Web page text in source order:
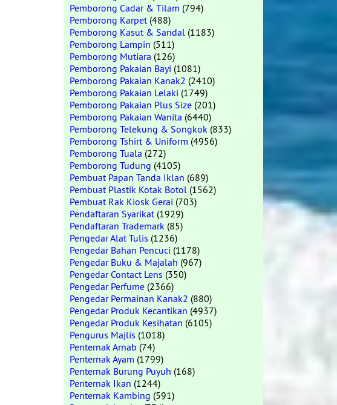
Pemborong Cadar & Tilam (794)
Pemborong Karpet(488)
Pemborong Kasut & Sandal (1183)
Pemborong Lampin (511)
Pemborong Mutiara (126)
Pemborong Pakaian Bayi (1081)
Pemborong Pakaian Kanak2 (2410)
Pemborong Pakaian Lelaki (1749)
Pemborong Pakaian Plus Size (201)
Pemborong Pakaian Wanita (6440)
Pemborong Telekung & Songkok (833)
Pemborong Tshirt & Uniform (4956)
Pemborong Tuala (272)
Pemborong Tudung (4105)
Pembuat Papan Tanda Iklan (689)
Pembuat Plastik Kotak Botol (1562)
Pembuat Rak Kiosk Gerai (703)
Pendaftaran Syarikat(1929)
Pendaftaran Trademark (85)
Pengedar Alat Tulis (1236)
Pengedar Bahan Pencuci (1178)
Pengedar Buku & Majalah (967)
Pengedar Contact Lens (350)
Pengedar Perfume (2366)
Pengedar Permainan Kanak2 (880)
Pengedar Produk Kecantikan (4937)
Pengedar Produk Kesihatan (6105)
Pengurus Majlis (1018)
Penternak Arnab (74)
Penternak Ayam (1799)
Penternak Burung Puyuh (168)
Penternak Ikan (1244)
Penternak Kambing (591)